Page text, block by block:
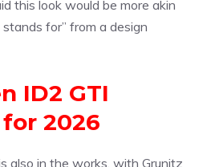
this look would be more akin
for” from a design
ID2 GTI
2026
also in the works, with Grunitz